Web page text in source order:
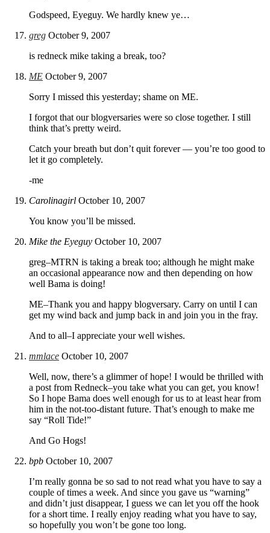
Godspeed, Eyeguy. We hardly knew ye…
greg October 9, 2007
is redneck mike taking a break, too?
ME October 9, 2007
Sorry I missed this yesterday; shame on ME.
I forgot that our blogversaries were so close together. I still
think that’s pretty weird.
Catch your breath but don’t quit forever — you’re too good to
let it go completely.
-me
Carolinagirl October 10, 2007
You know you’ll be missed.
Mike the Eyeguy October 10, 2007
greg–MTRN is taking a break too; although he might make
an occasional appearance now and then depending on how
well Bama is doing!
ME–Thank you and happy blogversary. Carry on until I can
get my wind back and jump back in and join you in the fray.
And to all–I appreciate your well wishes.
mmlace October 10, 2007
Well, now, there’s a glimmer of hope! I would be thrilled with
a post from Redneck–you take what you can get, you know!
So I hope Bama does well enough for us to at least hear from
him in the not-too-distant future. That’s enough to make me
say “Roll Tide!”
And Go Hogs!
bpb October 10, 2007
I’m really gonna be so sad to not read what you have to say a
couple of times a week. And since you gave us “warning”
and didn’t just disappear, I guess we can let you off the hook
for a short time. I really enjoy reading what you have to say,
so hopefully you won’t be gone too long.